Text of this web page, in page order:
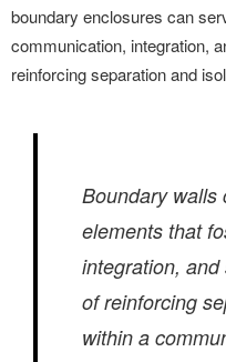
boundary enclosures can
communication, integration,
reinforcing separation and
Boundary walls
elements that
integration,
of reinforcing
within a